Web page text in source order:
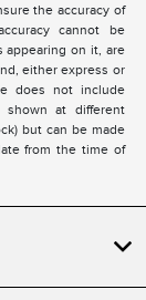
the accuracy of
cannot be
appearing on it, are
either express or
does not include
shown at different
but can be made
from the time of